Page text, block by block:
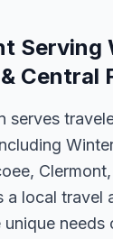
Serving
Central
serves
a local travel
unique